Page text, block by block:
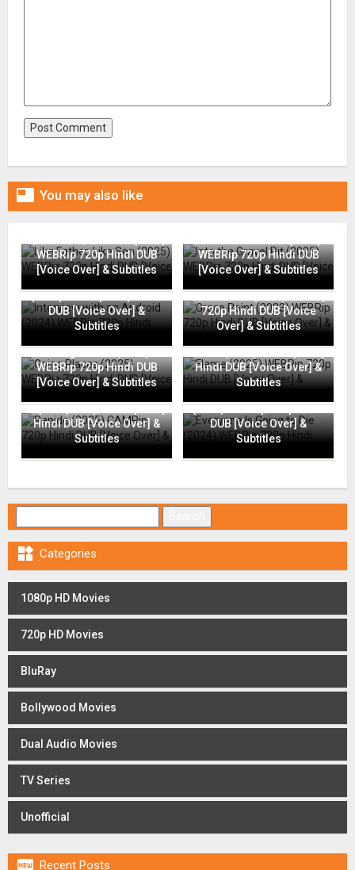
 You may also like
WEBRip 720p Hindi DUB
[Voice Over] & Subtitles
WEBRip 720p Hindi DUB
[Voice Over] & Subtitles
(2024) WEBRip 720p Hindi
DUB [Voice Over] &
Subtitles
Grace Point (2023) WEBRip
720p Hindi DUB [Voice
Over] & Subtitles
Going Places (2025)
WEBRip 720p Hindi DUB
[Voice Over] & Subtitles
Flame (2025) WEBRip 720p
Hindi DUB [Voice Over] &
Subtitles
Rapide (2025) CAMRip 720p
Hindi DUB [Voice Over] &
Subtitles
(2024) WEBRip 720p Hindi
DUB [Voice Over] &
Subtitles
 Categories
1080p HD Movies
720p HD Movies
BluRay
Bollywood Movies
Dual Audio Movies
TV Series
Unofficial
 Recent Posts